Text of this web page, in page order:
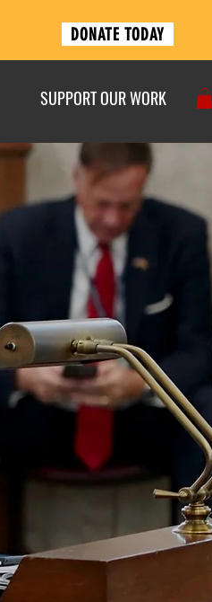
DONATE TODAY
SUPPORT OUR WORK